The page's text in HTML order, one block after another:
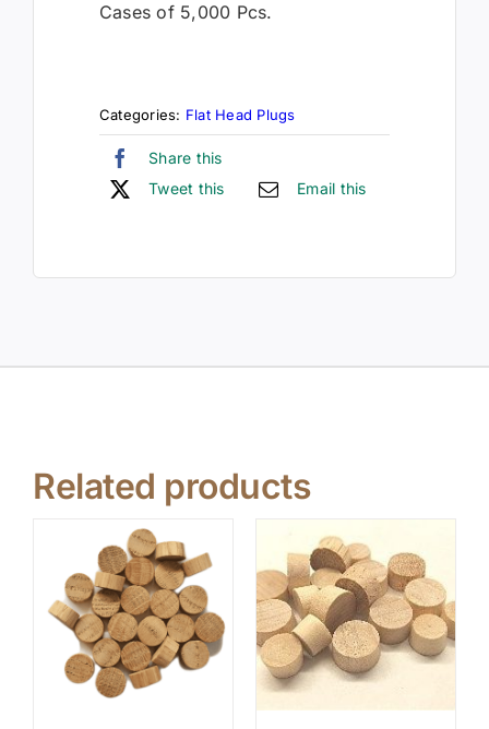
Cases of 5,000 Pcs.
Categories: Flat Head Plugs
Share this
Tweet this
Email this
Related products